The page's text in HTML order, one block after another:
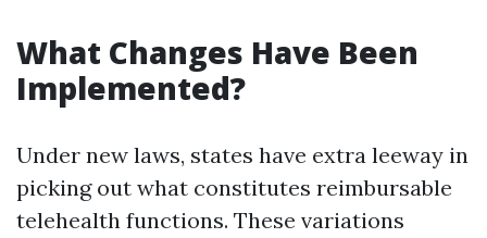
What Changes Have Been
Implemented?
Under new laws, states have extra leeway in
picking out what constitutes reimbursable
telehealth functions. These variations